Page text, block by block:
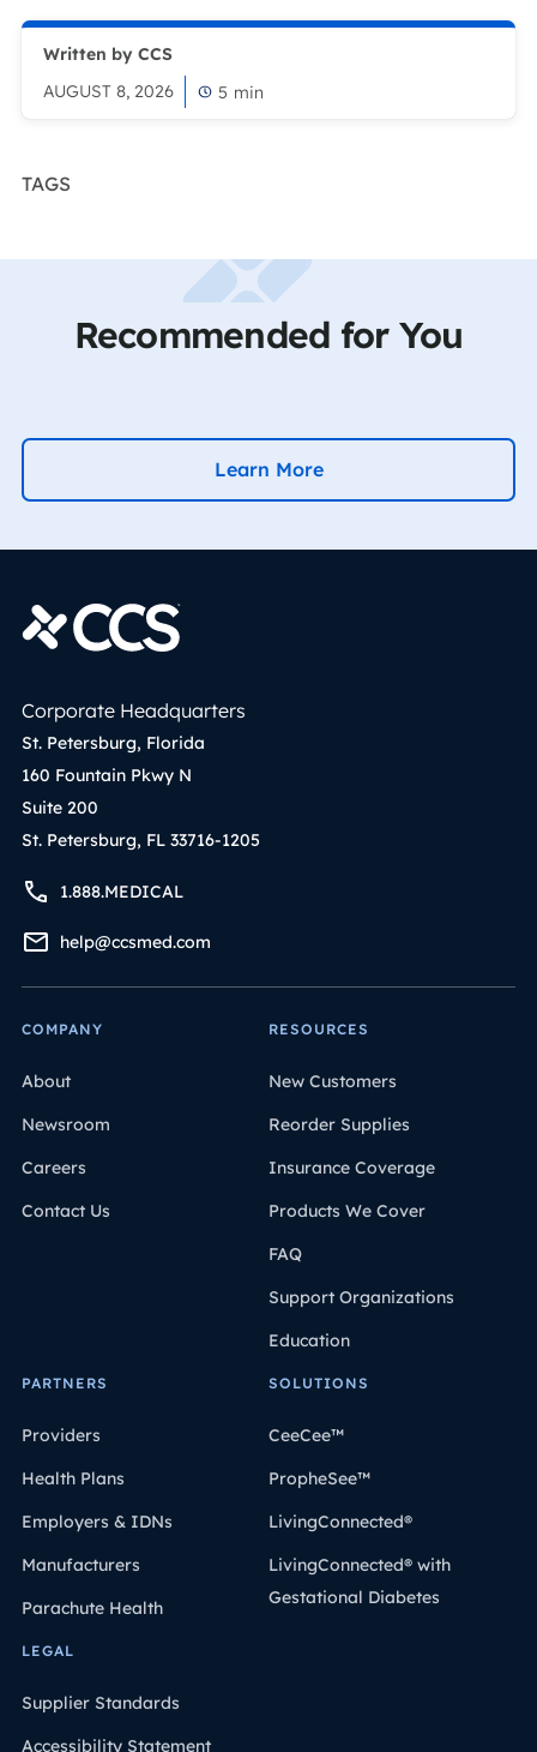
Written by CCS
AUGUST 8, 2026
5 min
TAGS
Recommended for You
Learn More
Corporate Headquarters
St. Petersburg, Florida
160 Fountain Pkwy N
Suite 200
St. Petersburg, FL 33716-1205
1.888.MEDICAL
help@ccsmed.com
COMPANY
About
Newsroom
Careers
Contact Us
RESOURCES
New Customers
Reorder Supplies
Insurance Coverage
Products We Cover
FAQ
Support Organizations
Education
PARTNERS
Providers
Health Plans
Employers & IDNs
Manufacturers
Parachute Health
SOLUTIONS
CeeCee™
PropheSee™
LivingConnected®
LivingConnected® with
Gestational Diabetes
LEGAL
Supplier Standards
Accessibility Statement